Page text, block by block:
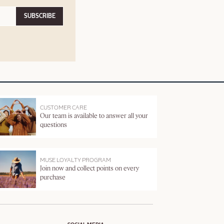
SUBSCRIBE
CUSTOMER CARE
Our team is available to answer all your
questions
MUSE LOYALTY PROGRAM
Join now and collect points on every
purchase